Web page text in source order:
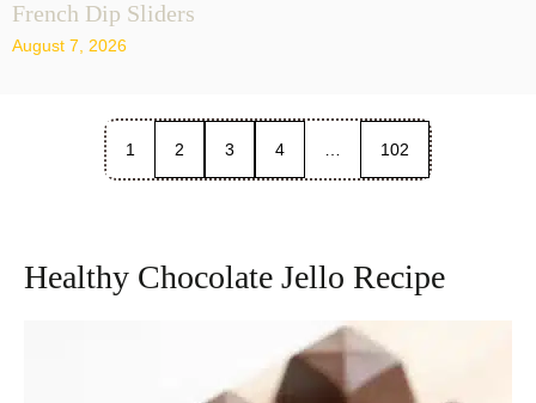
French Dip Sliders
August 7, 2026
1 2 3 4 102
Healthy Chocolate Jello Recipe